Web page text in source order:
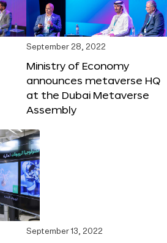
September 28, 2022
Ministry of Economy
announces metaverse HQ
at the Dubai Metaverse
Assembly
September 13, 2022